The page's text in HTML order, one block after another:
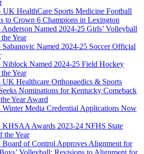
UK HealthCare Sports Medicine Football
to Crown 6 Champions in Lexington
Anderson Named 2024-25 Girls’ Volleyball
Year
Sabanovic Named 2024-25 Soccer Official
Niblock Named 2024-25 Field Hockey
Year
UK Healthcare Orthopaedics & Sports
Nominations for Kentucky Comeback
Year Award
Winter Media Credential Applications Now
KHSAA Awards 2023-24 NFHS State
the Year
Board of Control Approves Alignment for